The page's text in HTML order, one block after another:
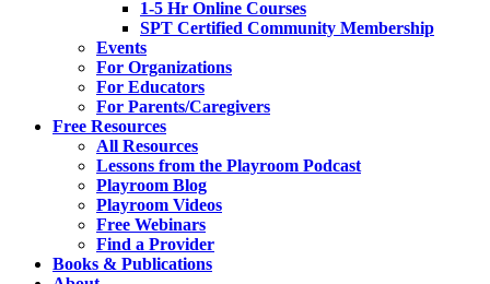
1-5 Hr Online Courses
SPT Certified Community Membership
Events
For Organizations
For Educators
For Parents/Caregivers
Free Resources
All Resources
Lessons from the Playroom Podcast
Playroom Blog
Playroom Videos
Free Webinars
Find a Provider
Books & Publications